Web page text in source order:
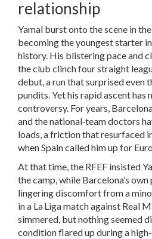
relationship
Yamal burst onto the scene in
becoming the youngest starter
history. His blistering pace and
the club clinch four straight
debut, a run that surprised even
pundits. Yet his rapid ascent has
controversy. For years,
and the national‑team doctors
loads, a friction that resurfaced
when Spain called him up for
At that time, the RFEF insisted
the camp, while Barcelona’s
lingering discomfort from a
in a La Liga match against Real
simmered, but nothing seemed
condition flared up during a